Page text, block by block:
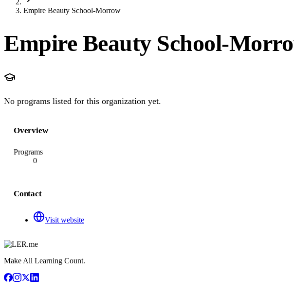
Empire Beauty School-Morrow
Empire Beauty School-
No programs listed for this organization yet.
Overview
Programs
0
Contact
Visit website
Make All Learning Count.